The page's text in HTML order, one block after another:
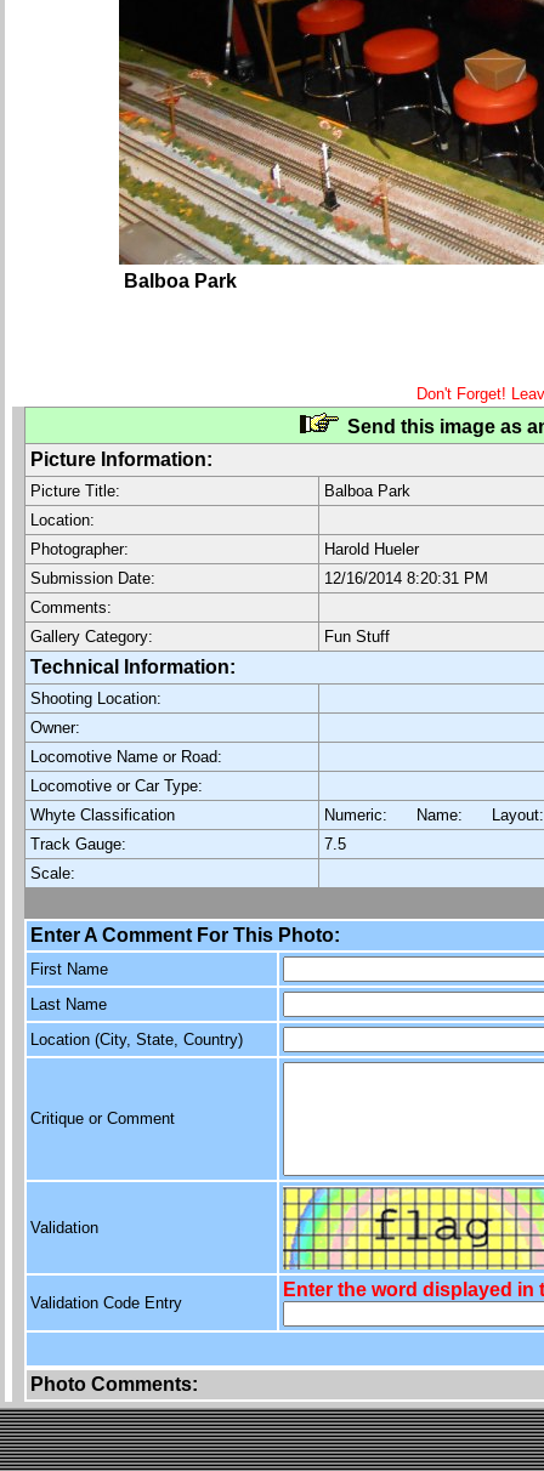
Balboa Park
Don't Forget!
Send this image as
Picture Information:
Picture Title:
Balboa Park
Location:
Photographer:
Harold Hueler
Submission Date:
12/16/2014 8:20:31 PM
Comments:
Gallery Category:
Fun Stuff
Technical Information:
Shooting Location:
Owner:
Locomotive Name or Road:
Locomotive or Car Type:
Whyte Classification
Numeric: Name:
Track Gauge:
7.5
Scale:
Enter A Comment For This Photo:
First Name
Last Name
Location (City, State, Country)
Critique or Comment
Validation
Validation Code Entry
Enter the word displayed in
Photo Comments: